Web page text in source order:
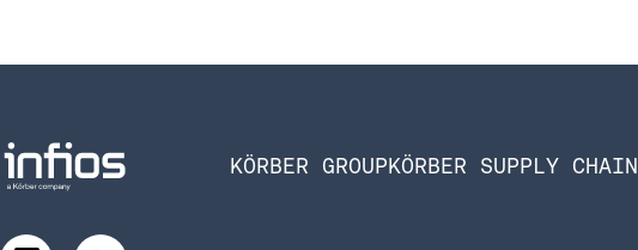
KÖRBER GROUPKÖRBER SUPPLY CHAIN